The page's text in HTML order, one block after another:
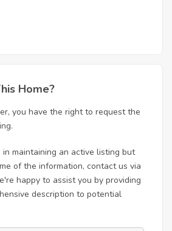
Home?
you have the right to request the
maintaining an active listing but
of the information, contact us via
happy to assist you by providing
description to potential